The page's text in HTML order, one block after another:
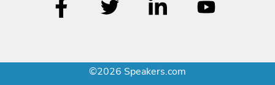
©2026 Speakers.com